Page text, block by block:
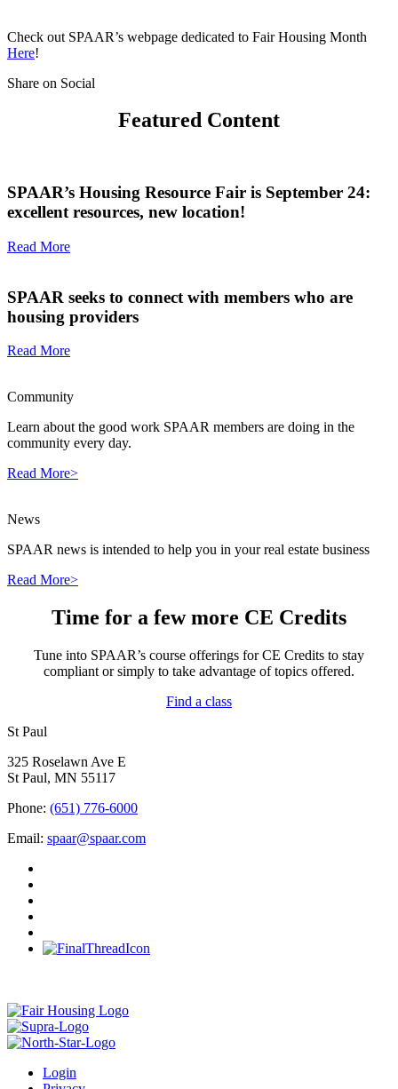
Check out SPAAR’s webpage dedicated to Fair Housing Month
Here!
Share on Social
Featured Content
SPAAR’s Housing Resource Fair is September 24:
excellent resources, new location!
Read More
SPAAR seeks to connect with members who are
housing providers
Read More
Community
Learn about the good work SPAAR members are doing in the
community every day.
Read More>
News
SPAAR news is intended to help you in your real estate business
Read More>
Time for a few more CE Credits
Tune into SPAAR’s course offerings for CE Credits to stay
compliant or simply to take advantage of topics offered.
Find a class
St Paul
325 Roselawn Ave E
St Paul, MN 55117
Phone: (651) 776-6000
Email: spaar@spaar.com
Login